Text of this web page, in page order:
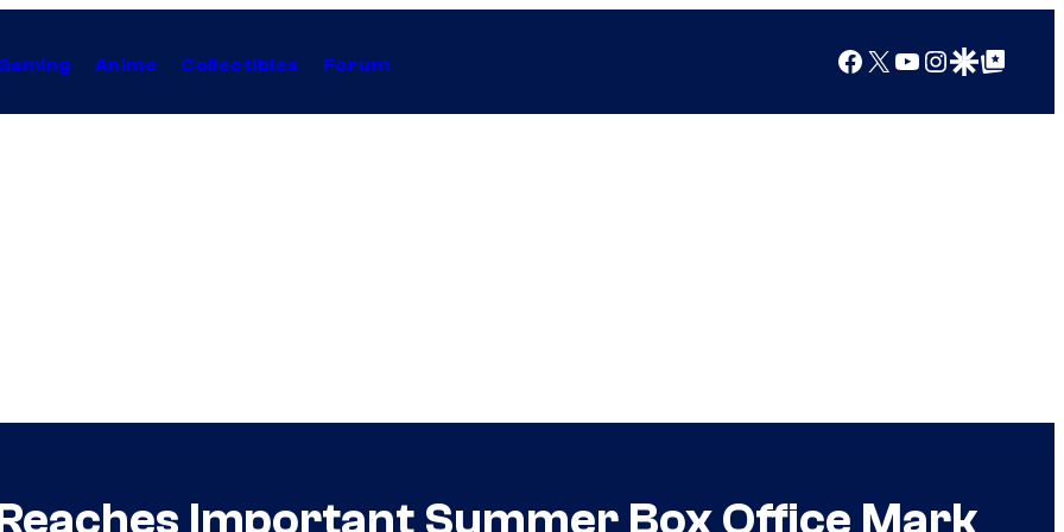
Anime Collectibles Forum Facebook
X YouTube
Instagram
Google Discover
Google Top Posts
Important Summer Box Office Mark